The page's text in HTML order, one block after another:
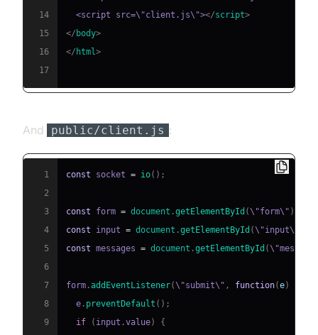
14
  <script src=\"client.js\">
</script>
15
</ body>
16
</ html>
17
And public/client.js :
1 const socket = io( ) ;
2
3
const form = document .getElementById (\"form\" )
4
const input = document .getElementById (\"input\"
5
const messages = document .getElementById (
6
7
form .addEventListener(\"submit\" , function(e)
8
  e
. preventDefault ( ) ;
9
if ( input .value)
{